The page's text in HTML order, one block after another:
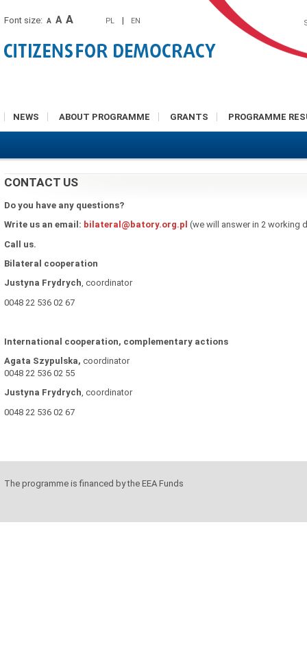
Font size: A A A PL | EN
NEWS ABOUT PROGRAMME GRANTS PROGRAMME
CONTACT US
Do you have any questions?
Write us an email: bilateral@batory.org.pl (we will answer in 2 working
Call us.
Bilateral cooperation
Justyna Frydrych, coordinator
0048 22 536 02 67
International cooperation, complementary actions
Agata Szypulska, coordinator
0048 22 536 02 55
Justyna Frydrych, coordinator
0048 22 536 02 67
The programme is financed by the EEA Funds